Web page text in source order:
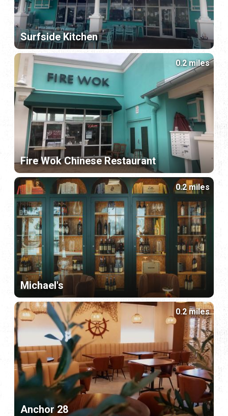
Surfside Kitchen
Fire Wok Chinese Restaurant
0.2 miles
Michael's
0.2 miles
Anchor 28
0.2 miles